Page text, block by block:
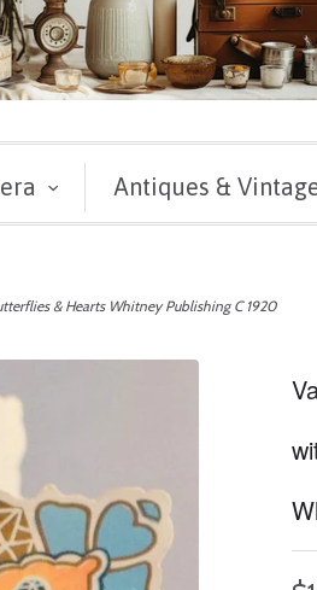
Antiques &
& Hearts Whitney Publishing C 1920